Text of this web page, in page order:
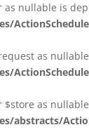
nullable is
as
as